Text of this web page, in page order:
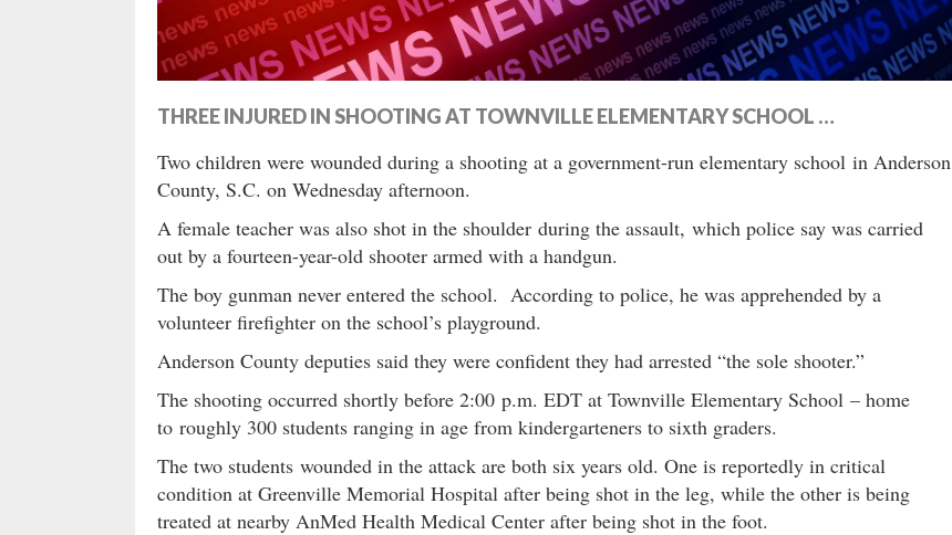
THREE INJURED IN SHOOTING AT TOWNVILLE ELEMENTARY SCHOOL …
Two children were wounded during a shooting at a government-run elementary school in Anderson
County, S.C. on Wednesday afternoon.
A female teacher was also shot in the shoulder during the assault, which police say was carried
out by a fourteen-year-old shooter armed with a handgun.
The boy gunman never entered the school. According to police, he was apprehended by a
volunteer firefighter on the school’s playground.
Anderson County deputies said they were confident they had arrested “the sole shooter.”
The shooting occurred shortly before 2:00 p.m. EDT at Townville Elementary School – home
to roughly 300 students ranging in age from kindergarteners to sixth graders.
The two students wounded in the attack are both six years old. One is reportedly in critical
condition at Greenville Memorial Hospital after being shot in the leg, while the other is being
treated at nearby AnMed Health Medical Center after being shot in the foot.